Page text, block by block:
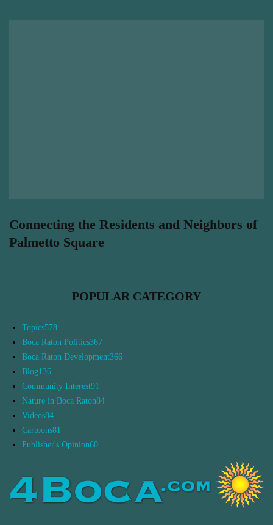
Connecting the Residents and Neighbors of
Palmetto Square
POPULAR CATEGORY
Topics578
Boca Raton Politics367
Boca Raton Development366
Blog136
Community Interest91
Nature in Boca Raton84
Videos84
Cartoons81
Publisher's Opinion60